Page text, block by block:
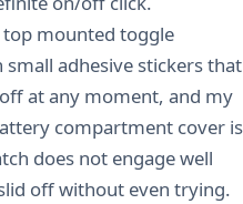
mounted toggle
adhesive stickers that
at any moment, and my
compartment cover is
does not engage well
off without even trying.